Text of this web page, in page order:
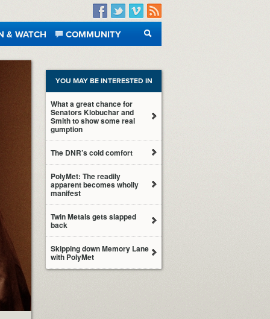
Facebook
TwitterVimeo
RSS
& WATCH
COMMUNITY
SEARCH
YOU MAY BE INTERESTED IN
What a great chance for
Senators Klobuchar and
Smith to show some real
gumption
The DNR’s cold comfort
PolyMet: The readily
apparent becomes wholly
manifest
Twin Metals gets slapped
back
Skipping down Memory Lane
with PolyMet